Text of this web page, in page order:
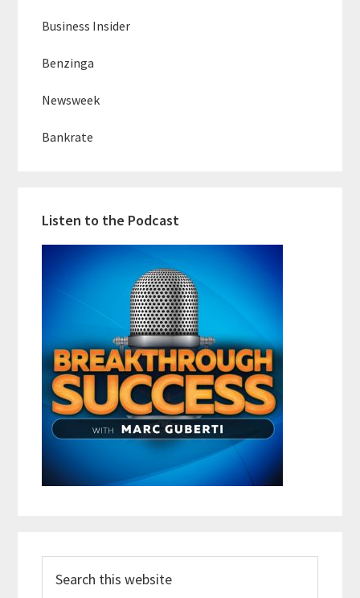
Business Insider
Benzinga
Newsweek
Bankrate
Listen to the Podcast
this